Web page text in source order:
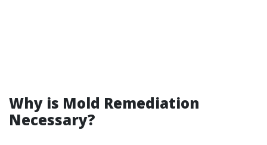
Why is Mold Remediation
Necessary?